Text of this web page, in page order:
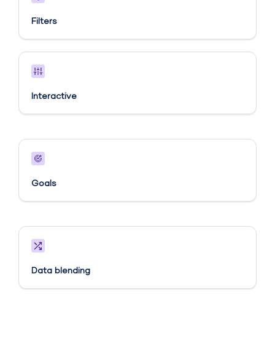
Filters
Interactive
Goals​
Data blending